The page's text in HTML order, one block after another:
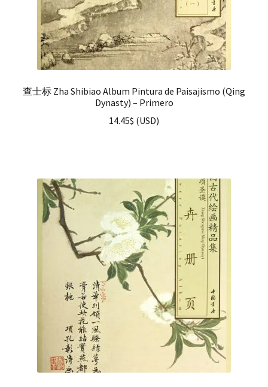
查士标 Zha Shibiao Album Pintura de Paisajismo (Qing
Dynasty) – Primero
14.45$ (USD)